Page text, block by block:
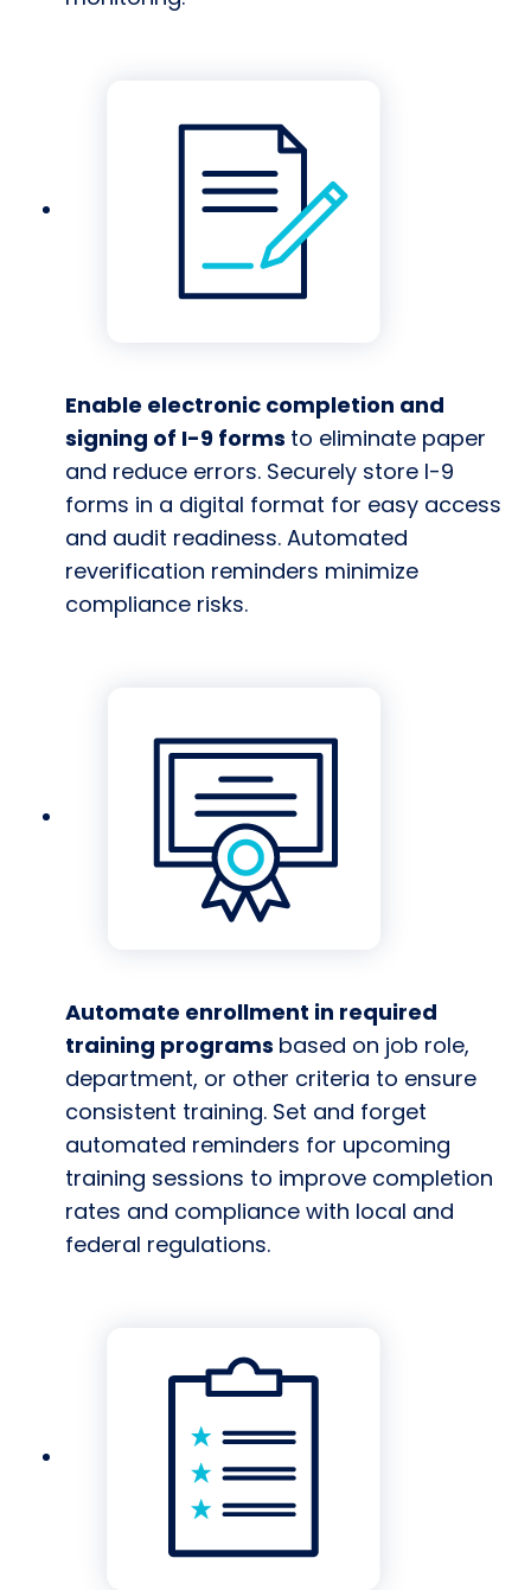
Enable electronic completion and
signing of I-9 forms to eliminate paper
and reduce errors. Securely store I-9
forms in a digital format for easy access
and audit readiness. Automated
reverification reminders minimize
compliance risks.
Automate enrollment in required
training programs based on job role,
department, or other criteria to ensure
consistent training. Set and forget
automated reminders for upcoming
training sessions to improve completion
rates and compliance with local and
federal regulations.